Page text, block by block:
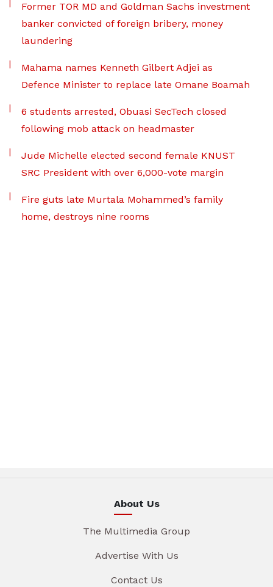
Former TOR MD and Goldman Sachs investment
banker convicted of foreign bribery, money
laundering
Mahama names Kenneth Gilbert Adjei as
Defence Minister to replace late Omane Boamah
6 students arrested, Obuasi SecTech closed
following mob attack on headmaster
Jude Michelle elected second female KNUST
SRC President with over 6,000-vote margin
Fire guts late Murtala Mohammed’s family
home, destroys nine rooms
About Us
The Multimedia Group
Advertise With Us
Contact Us